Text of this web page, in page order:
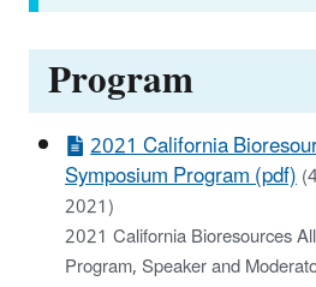
Program
2021 California
Symposium Program (pdf)
2021)
2021 California Bioresources
Program, Speaker and